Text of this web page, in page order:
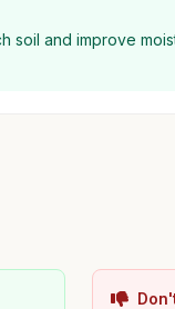
soil and improve